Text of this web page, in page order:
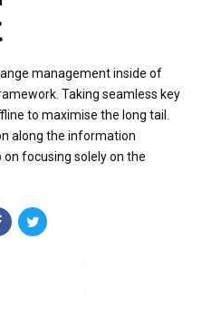
management inside of
Taking seamless key
to maximise the long tail.
along the information
on focusing solely on the